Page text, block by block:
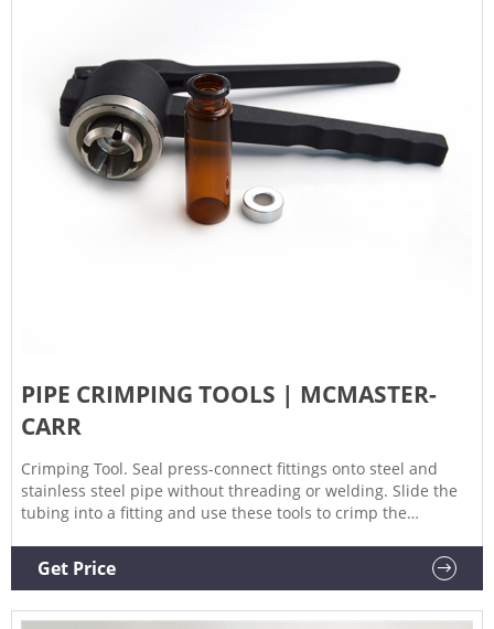
PIPE CRIMPING TOOLS | MCMASTER-
CARR
Crimping Tool. Seal press-connect fittings onto steel and
stainless steel pipe without threading or welding. Slide the
tubing into a fitting and use these tools to crimp the
and ring sets include three jaws, three rings, and one ring
actuator jaw.
Get Price